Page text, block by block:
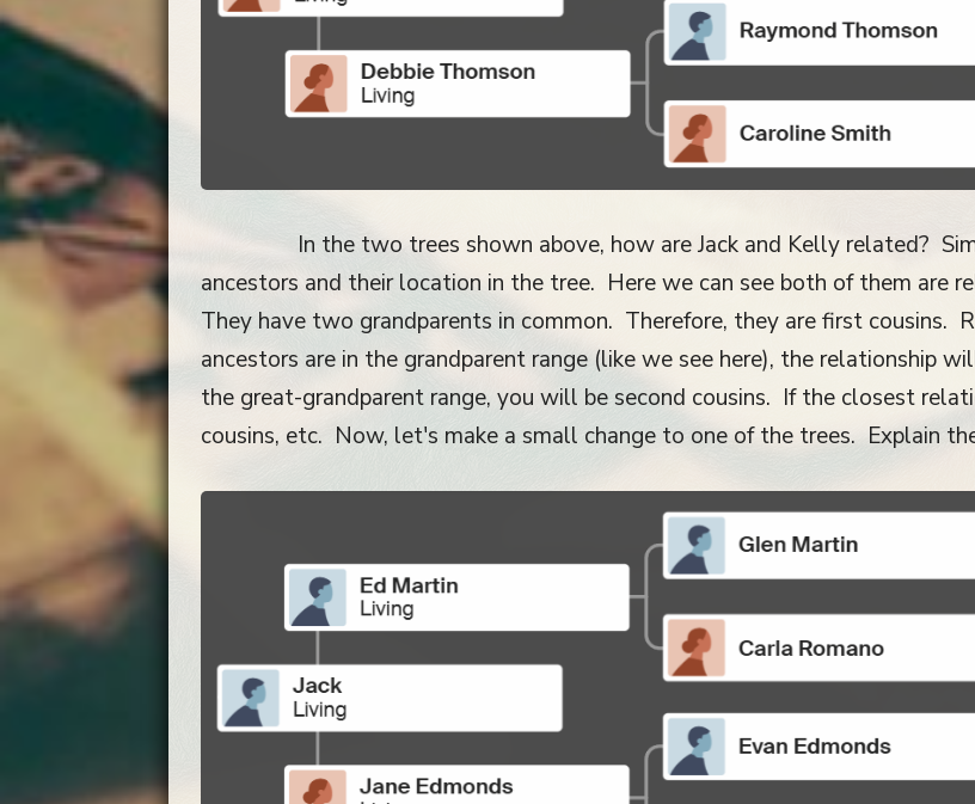
In the two trees shown above, how are Jack and Kelly related?
ancestors and their location in the tree. Here we can see both of them are
They have two grandparents in common. Therefore, they are first cousins.
ancestors are in the grandparent range (like we see here), the relationship
the great-grandparent range, you will be second cousins. If the closest
cousins, etc. Now, let's make a small change to one of the trees. Explain